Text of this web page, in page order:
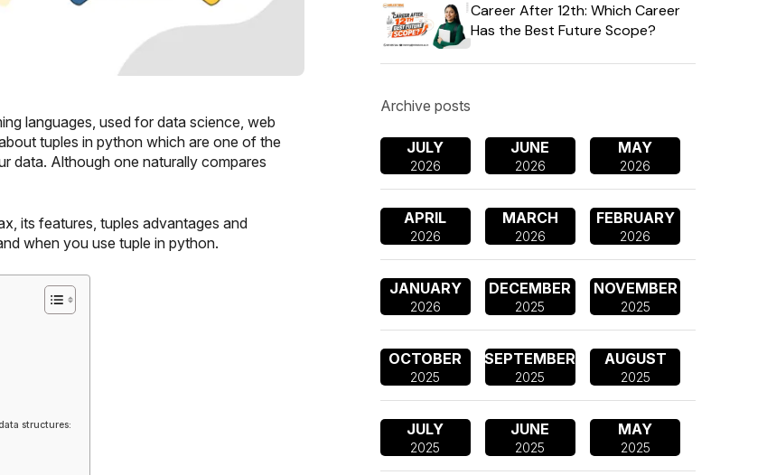
languages, used for data science, web
tuples in python which are one of the
data. Although one naturally compares
its features, tuples advantages and
when you use tuple in python.
structures:
Career After 12th: Which Career
Has the Best Future Scope?
Archive posts
JULY
2026
JUNE
2026
MAY
2026
APRIL
2026
MARCH
2026
FEBRUARY
2026
JANUARY
2026
DECEMBER
2025
NOVEMBER
2025
OCTOBER
2025
SEPTEMBER
2025
AUGUST
2025
JULY
2025
JUNE
2025
MAY
2025